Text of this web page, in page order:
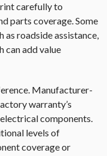
carefully to
parts coverage. Some
roadside assistance,
can add value
Manufacturer-
warranty’s
components.
levels of
coverage or